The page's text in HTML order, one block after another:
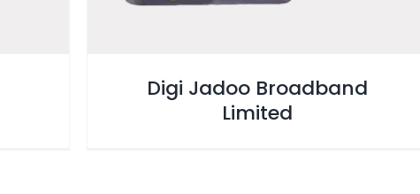
Digi Jadoo Broadband
Limited